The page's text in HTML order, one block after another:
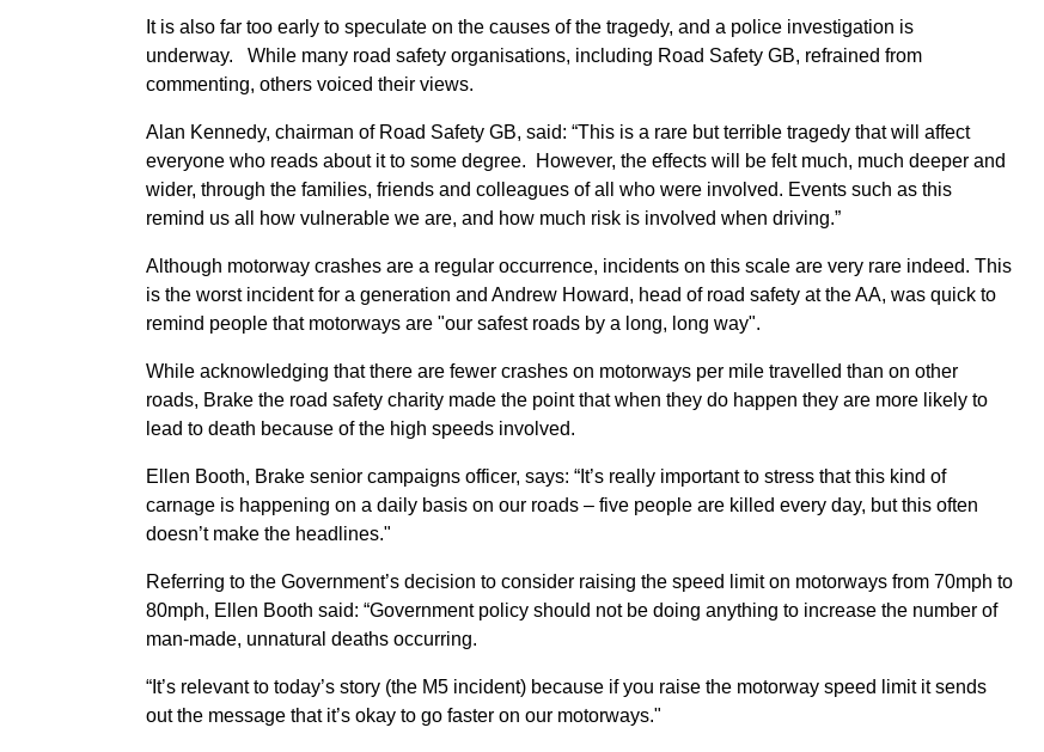
It is also far too early to speculate on the causes of the tragedy, and a police investigation is
underway. While many road safety organisations, including Road Safety GB, refrained from
commenting, others voiced their views.
Alan Kennedy, chairman of Road Safety GB, said: “This is a rare but terrible tragedy that will affect
everyone who reads about it to some degree. However, the effects will be felt much, much deeper and
wider, through the families, friends and colleagues of all who were involved. Events such as this
remind us all how vulnerable we are, and how much risk is involved when driving.”
Although motorway crashes are a regular occurrence, incidents on this scale are very rare indeed. This
is the worst incident for a generation and Andrew Howard, head of road safety at the AA, was quick to
remind people that motorways are "our safest roads by a long, long way".
While acknowledging that there are fewer crashes on motorways per mile travelled than on other
roads, Brake the road safety charity made the point that when they do happen they are more likely to
lead to death because of the high speeds involved.
Ellen Booth, Brake senior campaigns officer, says: “It’s really important to stress that this kind of
carnage is happening on a daily basis on our roads – five people are killed every day, but this often
doesn’t make the headlines."
Referring to the Government’s decision to consider raising the speed limit on motorways from 70mph to
80mph, Ellen Booth said: “Government policy should not be doing anything to increase the number of
man-made, unnatural deaths occurring.
“It’s relevant to today’s story (the M5 incident) because if you raise the motorway speed limit it sends
out the message that it’s okay to go faster on our motorways."